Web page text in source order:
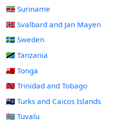
🇸🇷 Suriname
🇸🇯 Svalbard and Jan Mayen
🇸🇪 Sweden
🇹🇿 Tanzania
🇹🇴 Tonga
🇹🇹 Trinidad and Tobago
🇹🇨 Turks and Caicos Islands
🇹🇻 Tuvalu